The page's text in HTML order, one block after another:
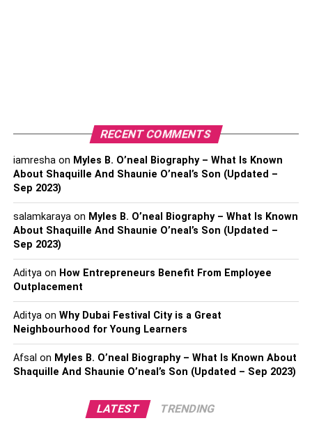
to allow multiple scooters to charge simultaneously. The
charging ports use either alternating current (AC) power or
direct current (DC) power to transfer electric energy to the
scooter’s lithium-ion batteries.
How Long Does It Take to
Charge an Electric Scooter At
Charging Stations?
Electric scooter chargingdepends on:
Charging technology– AC or DC fast charging
Charging power– A higher power rating equals
less charging time
Battery capacity– Higher capacity batteries take
longer to charge
RECENT COMMENTS
iamreshaon Myles B. O’neal Biography – What Is Known
About Shaquille And Shaunie O’neal’s Son (Updated –
Sep 2023)
salamkarayaon Myles B. O’neal Biography – What Is Known
About Shaquille And Shaunie O’neal’s Son (Updated –
Sep 2023)
Adityaon How Entrepreneurs Benefit From Employee
Outplacement
Adityaon Why Dubai Festival City is a Great
Neighbourhood for Young Learners
Afsal on Myles B. O’neal Biography – What Is Known About
Shaquille And Shaunie O’neal’s Son (Updated – Sep 2023)
LATEST TRENDING